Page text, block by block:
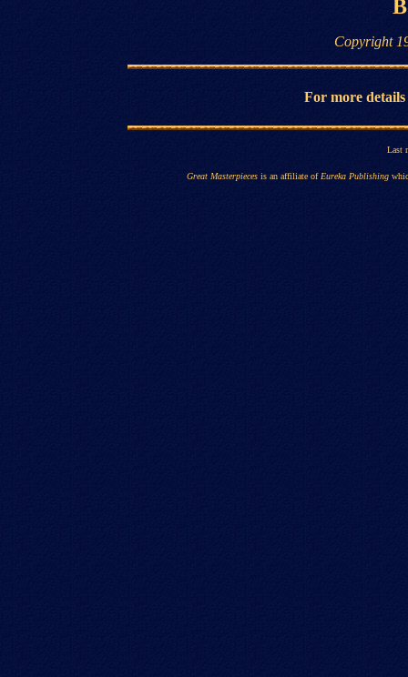
Copyright
For more details
Last
Great Masterpiecesis an affiliate of Eureka Publishing